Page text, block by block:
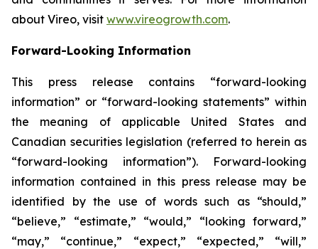
about Vireo, visit www.vireogrowth.com.
Forward-Looking Information
This press release contains “forward-looking
information” or “forward-looking statements” within
the meaning of applicable United States and
Canadian securities legislation (referred to herein as
“forward-looking information”). Forward-looking
information contained in this press release may be
identified by the use of words such as “should,”
“believe,” “estimate,” “would,” “looking forward,”
“may,” “continue,” “expect,” “expected,” “will,”